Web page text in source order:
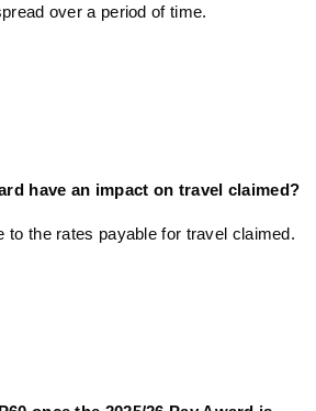
over a period of time.
have an impact on travel claimed?
to the rates payable for travel claimed.